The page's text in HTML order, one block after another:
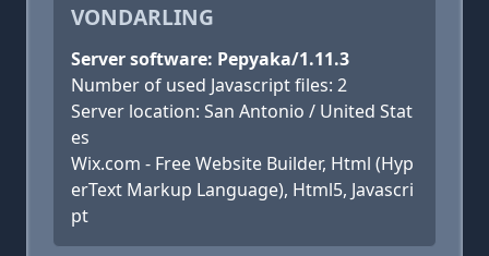
VONDARLING
Server software: Pepyaka/1.11.3
Number of used Javascript files: 2
Server location: San Antonio / United Stat
es
Wix.com - Free Website Builder, Html (Hyp
erText Markup Language), Html5, Javascri
pt